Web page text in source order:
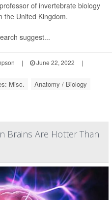
of invertebrate biology
the United Kingdom.
suggest...
| June 22, 2022
|
Misc. Anatomy / Biology
Brains Are Hotter Than